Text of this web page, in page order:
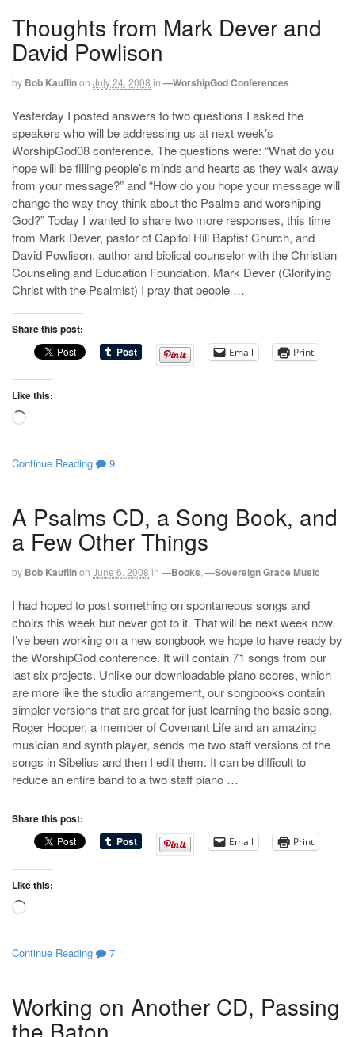
Thoughts from Mark Dever and
David Powlison
by Bob Kauflinon July 24, 2008 in —WorshipGod Conferences
Yesterday I posted answers to two questions I asked the
speakers who will be addressing us at next week’s
WorshipGod08 conference. The questions were: “What do you
hope will be filling people’s minds and hearts as they walk away
from your message?” and “How do you hope your message will
change the way they think about the Psalms and worshiping
God?” Today I wanted to share two more responses, this time
from Mark Dever, pastor of Capitol Hill Baptist Church, and
David Powlison, author and biblical counselor with the Christian
Counseling and Education Foundation. Mark Dever (Glorifying
Christ with the Psalmist) I pray that people …
Share this post:
Email Print
Like this:
Loading…
Continue Reading 9
A Psalms CD, a Song Book, and
a Few Other Things
by Bob Kauflinon June 6, 2008 in —Books —Sovereign Grace Music
I had hoped to post something on spontaneous songs and
choirs this week but never got to it. That will be next week now.
I’ve been working on a new songbook we hope to have ready by
the WorshipGod conference. It will contain 71 songs from our
last six projects. Unlike our downloadable piano scores, which
are more like the studio arrangement, our songbooks contain
simpler versions that are great for just learning the basic song.
Roger Hooper, a member of Covenant Life and an amazing
musician and synth player, sends me two staff versions of the
songs in Sibelius and then I edit them. It can be difficult to
reduce an entire band to a two staff piano …
Share this post:
Email Print
Like this:
Loading…
Continue Reading 7
Working on Another CD, Passing
the Baton